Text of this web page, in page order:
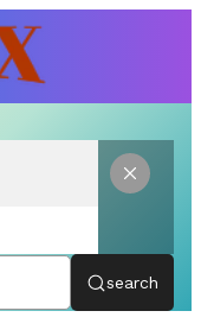
search